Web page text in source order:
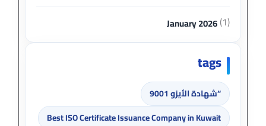
January 2026(1)
tags
“شهادة الأيزو 9001
Best ISO Certificate Issuance Company in Kuwait